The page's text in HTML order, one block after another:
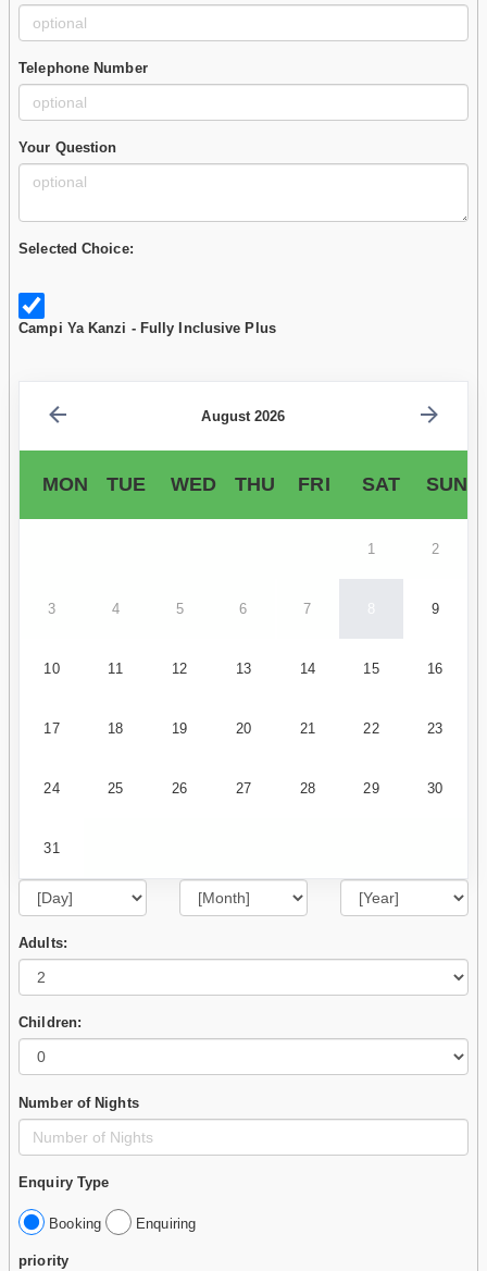
Telephone Number
Your Question
Selected Choice:
Campi Ya Kanzi - Fully Inclusive Plus
August 2026
MON TUE WED THU FRI SAT SUN
1 2
3 4 5 6 7 8 9
10 11 12 13 14 15 16
17 18 19 20 21 22 23
24 25 26 27 28 29 30
31
Adults:
Children:
Number of Nights
Enquiry Type
Booking Enquiring
priority